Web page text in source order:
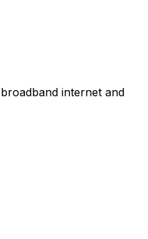
internet and